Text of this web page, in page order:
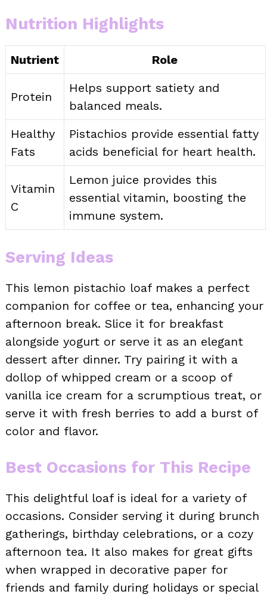
Nutrition Highlights
Nutrient Role
Protein
Helps support satiety and
balanced meals.
Healthy
Fats
Pistachios provide essential fatty
acids beneficial for heart health.
Vitamin
C
Lemon juice provides this
essential vitamin, boosting the
immune system.
Serving Ideas
This lemon pistachio loaf makes a perfect
companion for coffee or tea, enhancing your
afternoon break. Slice it for breakfast
alongside yogurt or serve it as an elegant
dessert after dinner. Try pairing it with a
dollop of whipped cream or a scoop of
vanilla ice cream for a scrumptious treat, or
serve it with fresh berries to add a burst of
color and flavor.
Best Occasions for This Recipe
This delightful loaf is ideal for a variety of
occasions. Consider serving it during brunch
gatherings, birthday celebrations, or a cozy
afternoon tea. It also makes for great gifts
when wrapped in decorative paper for
friends and family during holidays or special